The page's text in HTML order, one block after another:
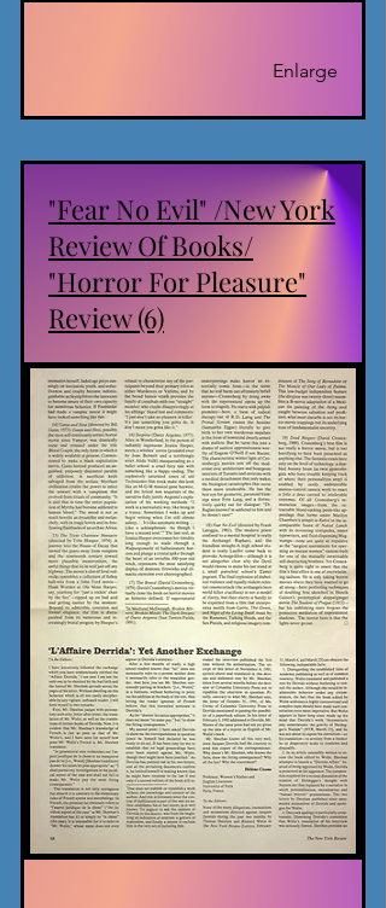
Enlarge
"Fear No Evil" /New York
Review Of Books/
"Horror For Pleasure"
Review (6)